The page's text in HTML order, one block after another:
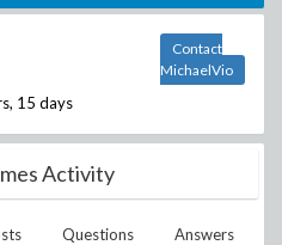
15 days
Contact
MichaelVio
Activity
Questions Answers